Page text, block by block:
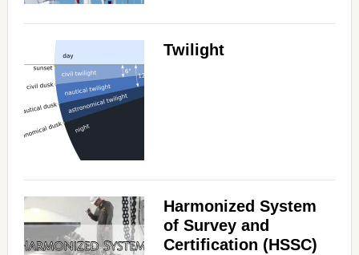
Twilight
Harmonized System
of Survey and
Certification (HSSC)